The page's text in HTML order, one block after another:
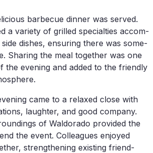
bar­be­cue din­ner was ser­ved.
a va­rie­ty of gril­led spe­cial­ties ac­com­
dis­hes, en­su­ring the­re was so­me­
Sha­ring the meal tog­e­ther was one
the evening and ad­ded to the fri­end­ly
came to a re­la­xed clo­se with
laugh­ter, and good com­pa­ny.
of Wal­do­ra­do pro­vi­ded the
the event. Col­le­agues en­joy­ed
streng­thening exis­ting fri­end­